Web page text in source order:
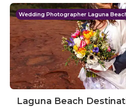
Wedding Photographer Laguna
Laguna Beach